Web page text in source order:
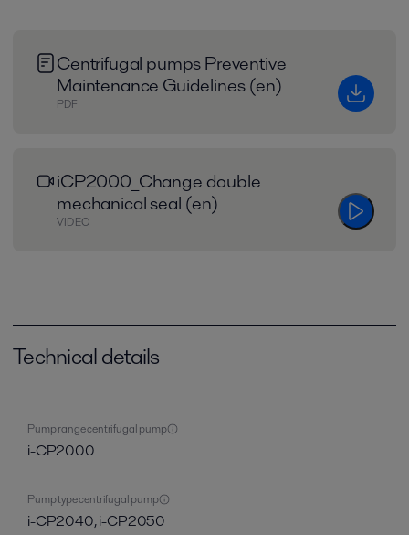
Centrifugal pumps Preventive
Maintenance Guidelines (en)
PDF
iCP2000_Change double
mechanical seal (en)
VIDEO
Technical details
Pump range centrifugal pump
i-CP2000
Pump type centrifugal pump
i-CP2040, i-CP2050